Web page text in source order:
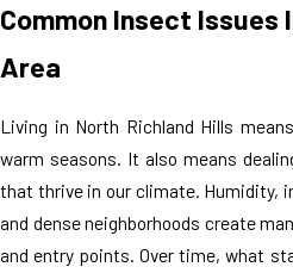
Common Insect Issues
Area
Living in North Richland Hills
warm seasons. It also means
that thrive in our climate. Humidity,
and dense neighborhoods create
and entry points. Over time, what